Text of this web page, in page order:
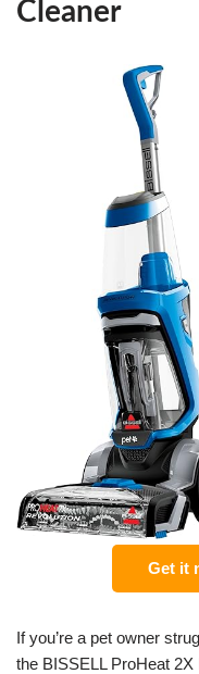
Cleaner
Get it
If you’re a pet owner
the BISSELL ProHeat 2X